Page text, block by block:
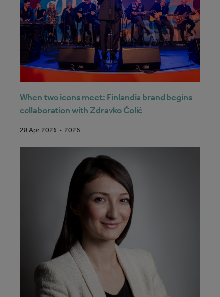
28 Apr 2026 2026
When two icons meet: Finlandia brand begins
collaboration with Zdravko Čolić